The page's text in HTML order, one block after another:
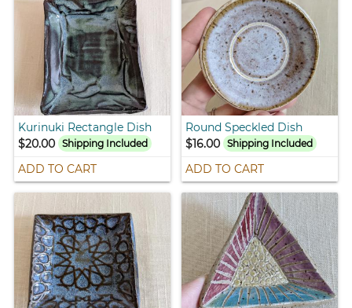
Kurinuki Rectangle Dish
$20.00
Shipping Included
ADD TO CART
Round Speckled Dish
$16.00 Shipping Included
ADD TO CART